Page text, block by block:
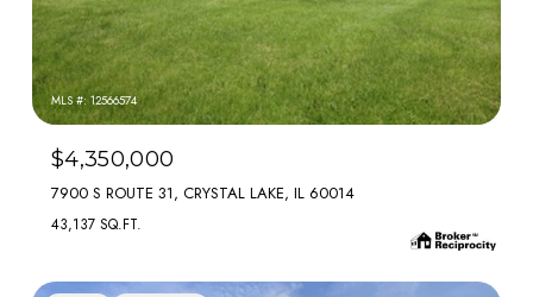
MLS #: 12566574
$4,350,000
7900 S ROUTE 31, CRYSTAL LAKE, IL 60014
43,137 SQ.FT.